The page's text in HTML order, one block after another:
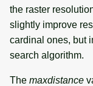
the raster
slightly improve
cardinal ones, but
search algorithm.
The maxdistance